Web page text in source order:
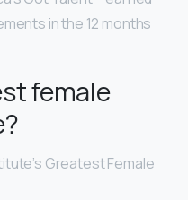
in the 12 months
female
Greatest Female